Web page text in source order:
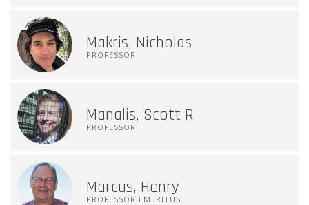
Makris, Nicholas
PROFESSOR
Manalis, Scott R
PROFESSOR
Marcus, Henry
PROFESSOR EMERITUS